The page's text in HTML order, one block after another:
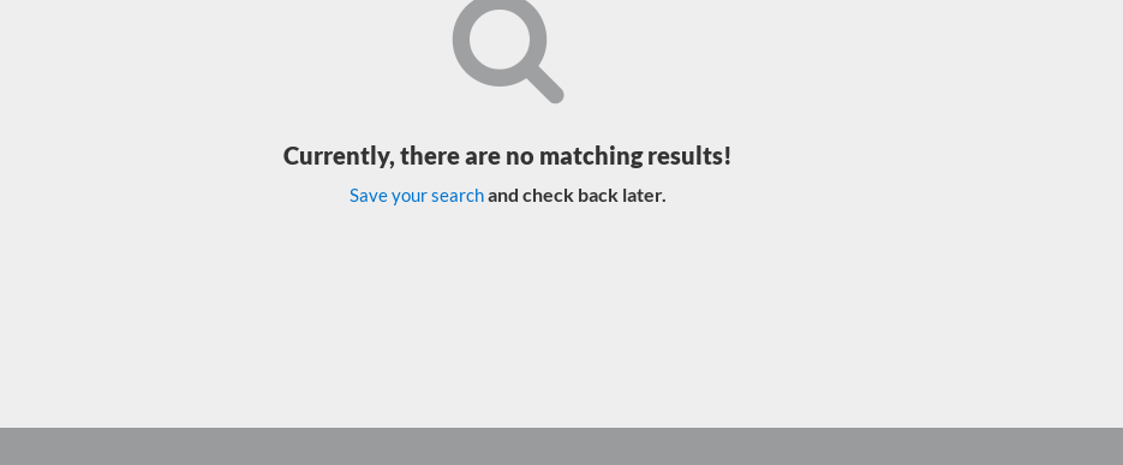
Currently, there are no matching results!
Save your searchand check back later.